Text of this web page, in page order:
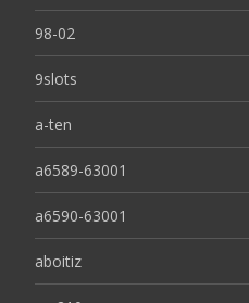
98-02
9slots
a-ten
a6589-63001
a6590-63001
aboitiz